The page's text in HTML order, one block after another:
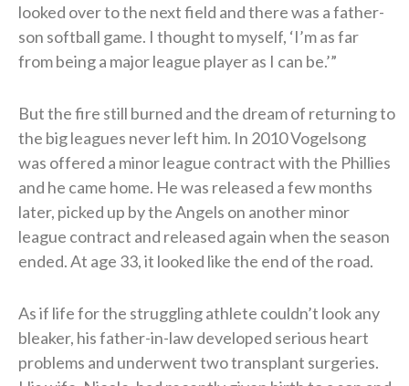
looked over to the next field and there was a father-
son softball game. I thought to myself, ‘I’m as far
from being a major league player as I can be.’”
But the fire still burned and the dream of returning to
the big leagues never left him. In 2010 Vogelsong
was offered a minor league contract with the Phillies
and he came home. He was released a few months
later, picked up by the Angels on another minor
league contract and released again when the season
ended. At age 33, it looked like the end of the road.
As if life for the struggling athlete couldn’t look any
bleaker, his father-in-law developed serious heart
problems and underwent two transplant surgeries.